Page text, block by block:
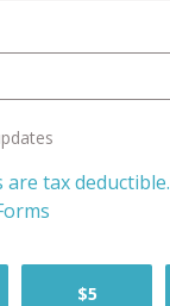
tax deductible.
$5